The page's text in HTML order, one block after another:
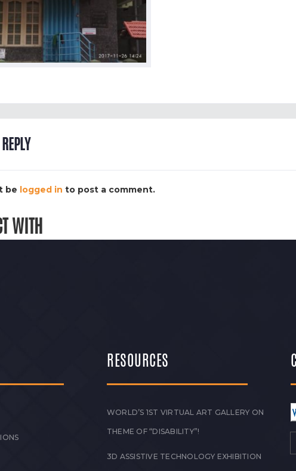
be logged in to post a comment.
WITH
RESOURCES
WORLD’S 1ST VIRTUAL ART GALLERY ON
THEME OF “DISABILITY”!
3D ASSISTIVE TECHNOLOGY EXHIBITION